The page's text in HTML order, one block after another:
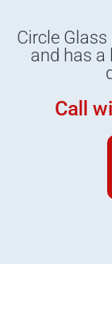
Circle
and has a
Call